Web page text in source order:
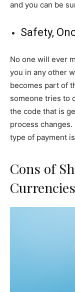
and you can be
Safety,
No one will ever
you in any other
becomes part of
someone tries to
the code that is
process
type of payment
Cons of
Currencies